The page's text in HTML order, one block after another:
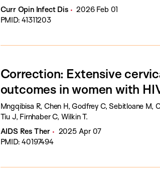
Curr Opin Infect Dis
2026 Feb 01
PMID: 41311203
Correction: Extensive
outcomes in women with
Mngqibisa R, Chen H, Godfrey C, Sebitloane M,
Tiu J, Firnhaber C, Wilkin T.
AIDS Res Ther
2025 Apr 07
PMID: 40197494